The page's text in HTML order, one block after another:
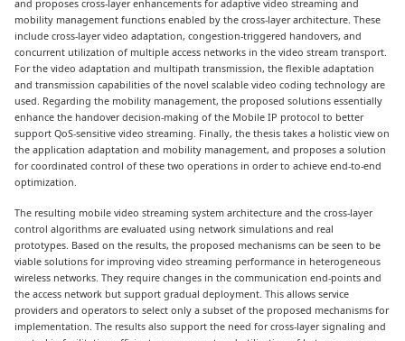
and proposes cross-layer enhancements for adaptive video streaming and
mobility management functions enabled by the cross-layer architecture. These
include cross-layer video adaptation, congestion-triggered handovers, and
concurrent utilization of multiple access networks in the video stream transport.
For the video adaptation and multipath transmission, the flexible adaptation
and transmission capabilities of the novel scalable video coding technology are
used. Regarding the mobility management, the proposed solutions essentially
enhance the handover decision-making of the Mobile IP protocol to better
support QoS-sensitive video streaming. Finally, the thesis takes a holistic view on
the application adaptation and mobility management, and proposes a solution
for coordinated control of these two operations in order to achieve end-to-end
optimization.
The resulting mobile video streaming system architecture and the cross-layer
control algorithms are evaluated using network simulations and real
prototypes. Based on the results, the proposed mechanisms can be seen to be
viable solutions for improving video streaming performance in heterogeneous
wireless networks. They require changes in the communication end-points and
the access network but support gradual deployment. This allows service
providers and operators to select only a subset of the proposed mechanisms for
implementation. The results also support the need for cross-layer signaling and